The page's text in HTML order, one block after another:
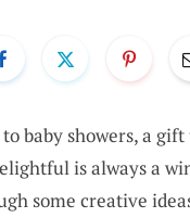
baby showers, a gift
is always a
some creative